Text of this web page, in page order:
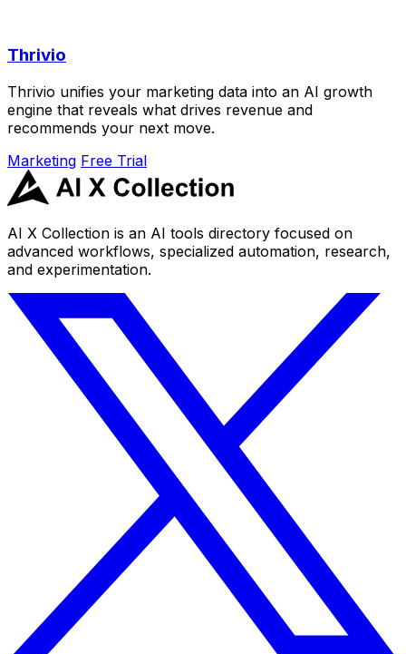
Thrivio
Thrivio unifies your marketing data into an AI growth
engine that reveals what drives revenue and
recommends your next move.
Marketing Free Trial
AI X Collection is an AI tools directory focused on
advanced workflows, specialized automation, research,
and experimentation.